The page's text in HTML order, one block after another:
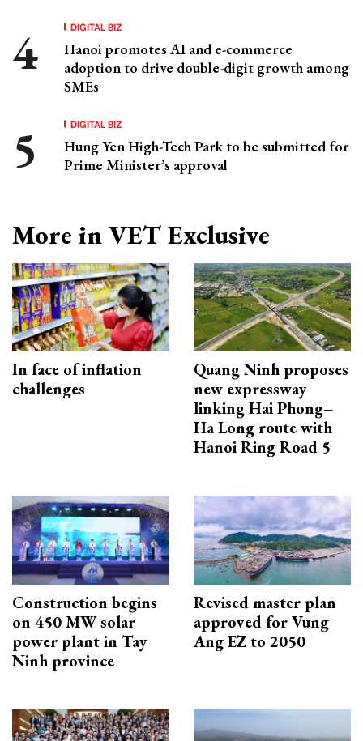
DIGITAL BIZ
Hanoi promotes AI and e-commerce
adoption to drive double-digit growth among
SMEs
DIGITAL BIZ
Hung Yen High-Tech Park to be submitted for
Prime Minister’s approval
More in VET Exclusive
In face of inflation
challenges
Quang Ninh proposes
new expressway
linking Hai Phong–
Ha Long route with
Hanoi Ring Road 5
Construction begins
on 450 MW solar
power plant in Tay
Ninh province
Revised master plan
approved for Vung
Ang EZ to 2050